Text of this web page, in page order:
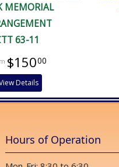
MEMORIAL
63-11
$15000
Details
Hours of Operation